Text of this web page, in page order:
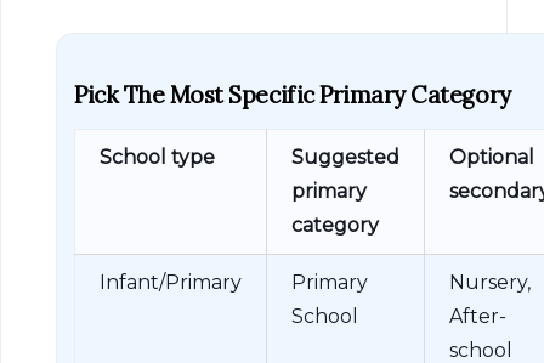
Pick The Most Specific Primary Category
School type
Suggested
primary
category
Optional
Infant/Primary
Primary
School
Nursery,
After-
school